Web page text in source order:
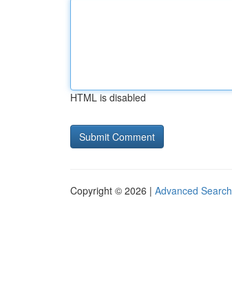
HTML is disabled
Copyright © 2026 | Advanced Search